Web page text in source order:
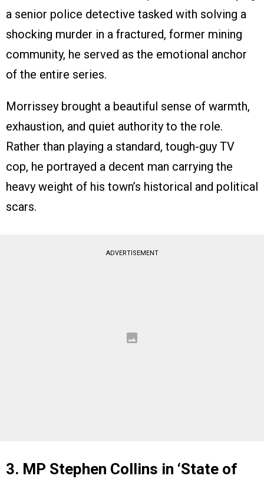
a senior police detective tasked with solving a
shocking murder in a fractured, former mining
community, he served as the emotional anchor
of the entire series.
Morrissey brought a beautiful sense of warmth,
exhaustion, and quiet authority to the role.
Rather than playing a standard, tough-guy TV
cop, he portrayed a decent man carrying the
heavy weight of his town’s historical and political
scars.
ADVERTISEMENT
3. MP Stephen Collins in ‘State of